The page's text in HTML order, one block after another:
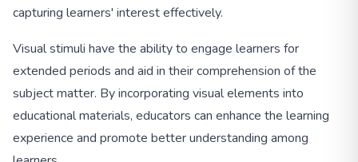
capturing learners' interest effectively.
Visual stimuli have the ability to engage learners for
extended periods and aid in their comprehension of the
subject matter. By incorporating visual elements into
educational materials, educators can enhance the learning
experience and promote better understanding among